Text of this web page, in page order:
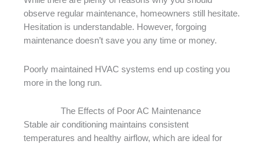
observe regular maintenance, homeowners still hesitate.
Hesitation is understandable. However, forgoing
maintenance doesn’t save you any time or money.
Poorly maintained HVAC systems end up costing you
more in the long run.
The Effects of Poor AC Maintenance
Stable air conditioning maintains consistent
temperatures and healthy airflow, which are ideal for